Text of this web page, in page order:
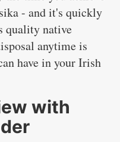
- and it's quickly
quality native
anytime is
have in your Irish
with